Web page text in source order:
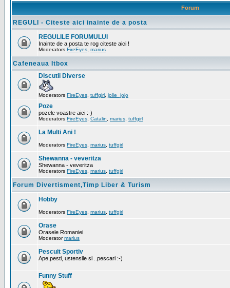
Forum
REGULI - Citeste aici inainte de a posta
REGULILE FORUMULUI
Inainte de a posta te rog citeste aici !
Moderators FireEyes marius
Cafeneaua Itbox
Discutii Diverse
Moderators FireEyes tuffgirl jolie_jojo
Poze
pozele voastre aici :-)
Moderators FireEyes Catalin marius tuffgirl
La Multi Ani !
Moderators FireEyes marius tuffgirl
Shewanna - veveritza
Shewanna - veveritza
Moderators FireEyes marius tuffgirl
Forum Divertisment,Timp Liber & Turism
Hobby
Moderators FireEyes marius tuffgirl
Orase
Orasele Romaniei
Moderatormarius
Pescuit Sportiv
Ape,pesti, ustensile si ..pescari :-)
Funny Stuff